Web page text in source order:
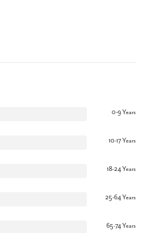
0-9 Years
10-17 Years
18-24 Years
25-64 Years
65-74 Years